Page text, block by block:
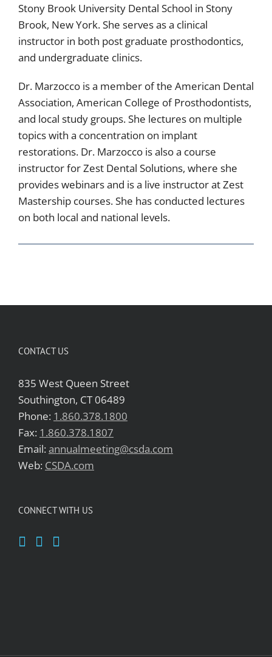
Stony Brook University Dental School in Stony
Brook, New York. She serves as a clinical
instructor in both post graduate prosthodontics,
and undergraduate clinics.
Dr. Marzocco is a member of the American Dental
Association, American College of Prosthodontists,
and local study groups. She lectures on multiple
topics with a concentration on implant
restorations. Dr. Marzocco is also a course
instructor for Zest Dental Solutions, where she
provides webinars and is a live instructor at Zest
Mastership courses. She has conducted lectures
on both local and national levels.
CONTACT US
835 West Queen Street
Southington, CT 06489
Phone: 1.860.378.1800
Fax: 1.860.378.1807
Email:annualmeeting@csda.com
Web: CSDA.com
CONNECT WITH US